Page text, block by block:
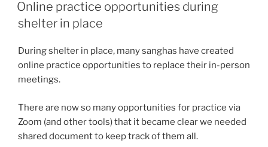
Online practice opportunities during
shelter in place
During shelter in place, many sanghas have created
online practice opportunities to replace their in-person
meetings.
There are now so many opportunities for practice via
Zoom (and other tools) that it became clear we needed
shared document to keep track of them all.